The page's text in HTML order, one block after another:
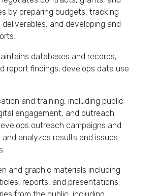
by preparing budgets, tracking
and developing and
databases and records;
report findings; develops data use
and training, including public
engagement, and outreach;
outreach campaigns and
analyzes results and issues
and graphic materials including
reports, and presentations;